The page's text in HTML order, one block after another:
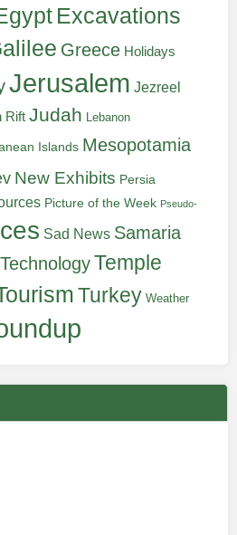
Excavations
Greece Holidays
Jerusalem Jezreel
Rift Judah Lebanon
Islands Mesopotamia
New Exhibits Persia
Picture of the Week Pseudo-
Sad News Samaria
TechnologyTemple
Turkey Weather